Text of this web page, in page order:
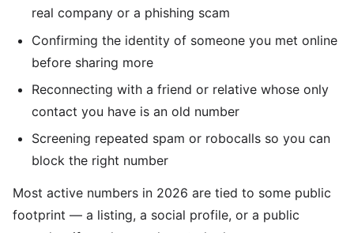
real company or a phishing scam
Confirming the identity of someone you met online
before sharing more
Reconnecting with a friend or relative whose only
contact you have is an old number
Screening repeated spam or robocalls so you can
block the right number
Most active numbers in 2026 are tied to some public
footprint — a listing, a social profile, or a public